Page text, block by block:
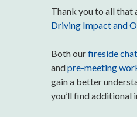
Thank you to all that
Driving Impact and
Both ourfireside chat
andpre-meeting
gain a better
you’ll find additional